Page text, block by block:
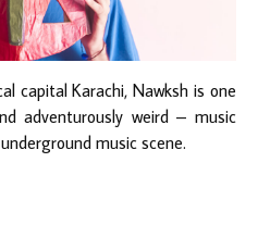
capital Karachi, Nawksh is one
adventurously weird – music
music scene.